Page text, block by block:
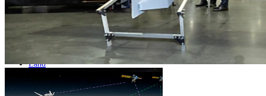
Home
Naval
Air
Land
Joint-Capabilities
Industry